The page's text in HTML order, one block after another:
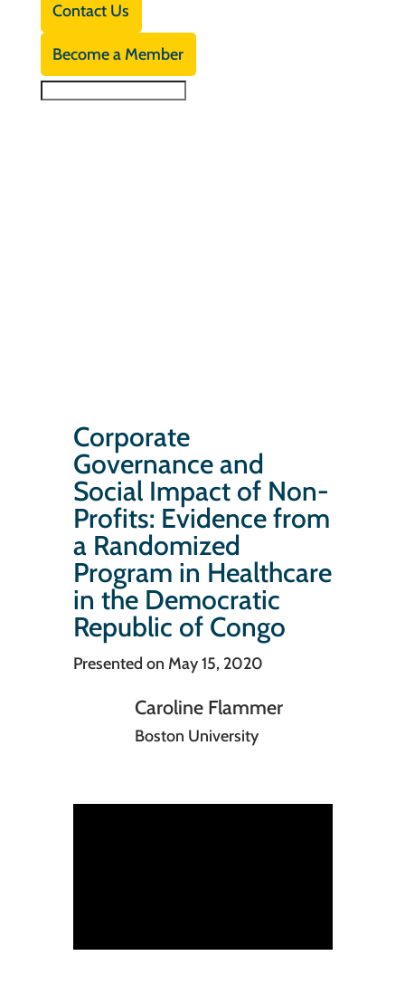
Contact Us
Become a Member
Corporate
Governance and
Social Impact of Non-
Profits: Evidence from
a Randomized
Program in Healthcare
in the Democratic
Republic of Congo
Presented on May 15, 2020
Caroline Flammer
Boston University